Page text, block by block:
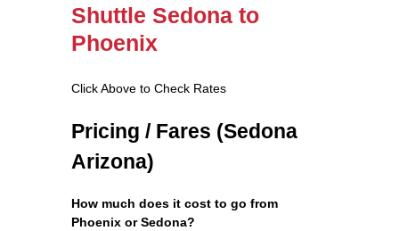
Shuttle Sedona to
Phoenix
Click Above to Check Rates
Pricing / Fares (Sedona
Arizona)
How much does it cost to go from
Phoenix or Sedona?